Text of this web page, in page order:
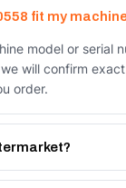
fit my
model or serial
will confirm
order.
4P-0558,